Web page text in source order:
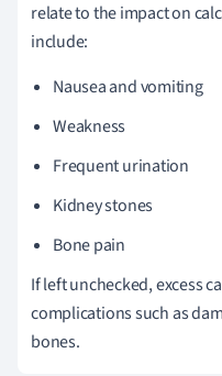
relate to the impact on
include:
Nausea and vomiting
Weakness
Frequent urination
Kidney stones
Bone pain
If left unchecked, excess
complications such as
bones.